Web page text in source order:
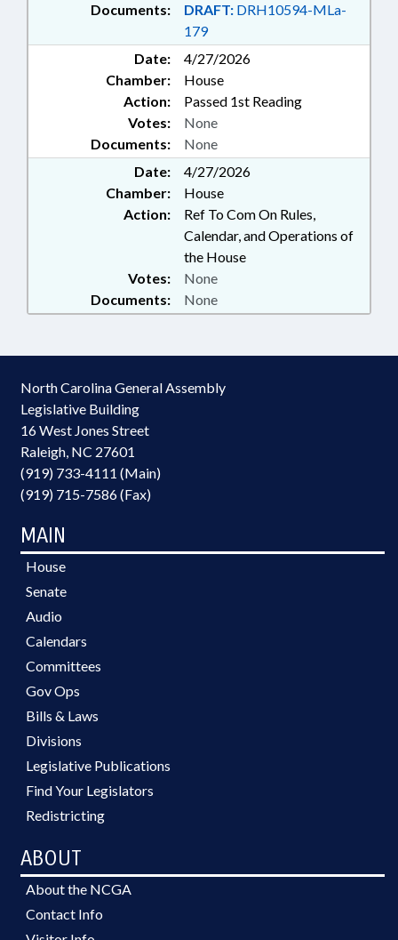
Documents: DRAFT: DRH10594-MLa-
179
Date:
4/27/2026
Chamber:
House
Action:
Passed 1st Reading
Documents: None
Votes: None
Date:
4/27/2026
Chamber:
House
Action:
Ref To Com On Rules,
Calendar, and Operations of
the House
Documents: None
Votes: None
North Carolina General Assembly
Legislative Building
16 West Jones Street
Raleigh, NC 27601
(919) 733-4111 (Main)
(919) 715-7586 (Fax)
MAIN
House
Senate
Audio
Calendars
Committees
Gov Ops
Bills & Laws
Divisions
Legislative Publications
Find Your Legislators
Redistricting
ABOUT
About the NCGA
Contact Info